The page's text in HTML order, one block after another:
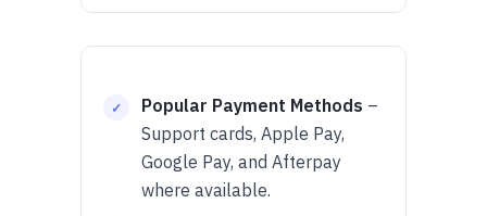
Popular Payment Methods –
Support cards, Apple Pay,
Google Pay, and Afterpay
where available.